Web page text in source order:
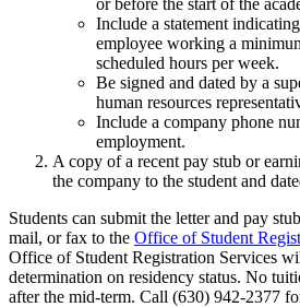
or before the start of the
Include a statement
employee working a
scheduled hours per week.
Be signed and dated by a
human resources
Include a company phone
employment.
A copy of a recent pay stub or
the company to the student and
Students can submit the letter and pay
mail, or fax to the Office of Student
Office of Student Registration Services
determination on residency status. No
after the mid-term. Call (630) 942-2377